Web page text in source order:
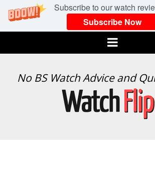
Subscribe to our watch
Subscribe Now
Menu
WATCH
No BS Watch Advice and